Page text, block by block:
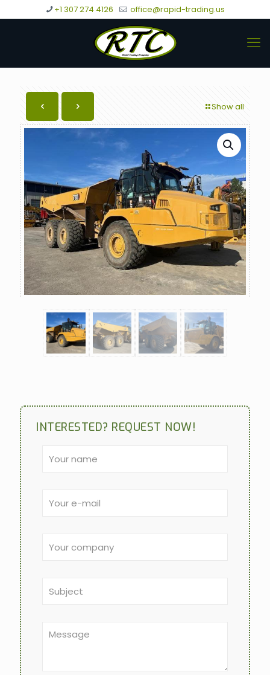
+1 307 274 4126 office@rapid-trading.us
Show all
INTERESTED? REQUEST NOW!